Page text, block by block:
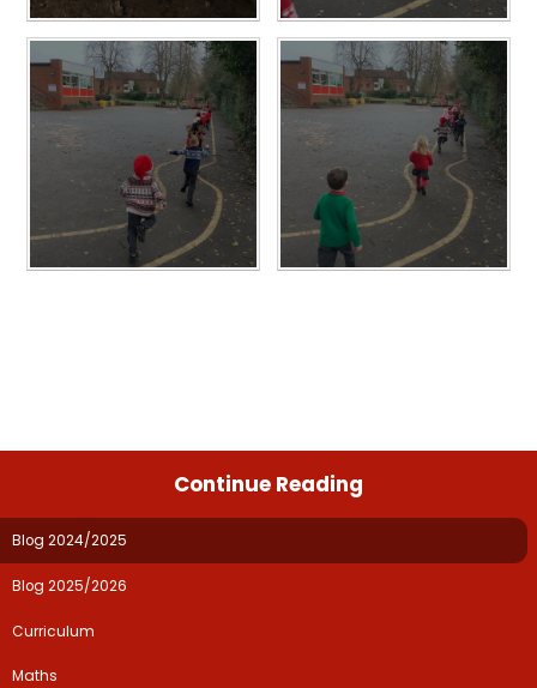
Continue Reading
Blog 2024/2025
Blog 2025/2026
Curriculum​​​​​​​
Maths